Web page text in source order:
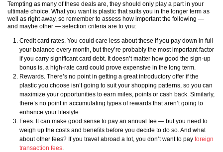
Tempting as many of these deals are, they should only play a part in your
ultimate choice. What you want is plastic that suits you in the longer term as
well as right away, so remember to assess how important the following —
and maybe other — selection criteria are to you:
Credit card rates. You could care less about these if you pay down in full
your balance every month, but they’re probably the most important factor
if you carry significant card debt. It doesn’t matter how good the sign-up
bonus is, a high-rate card could prove expensive in the long term.
Rewards. There’s no point in getting a great introductory offer if the
plastic you choose isn’t going to suit your shopping patterns, so you can
maximize your opportunities to earn miles, points or cash back. Similarly,
there’s no point in accumulating types of rewards that aren’t going to
enhance your lifestyle.
Fees. It can make good sense to pay an annual fee — but you need to
weigh up the costs and benefits before you decide to do so. And what
about other fees? If you travel abroad a lot, you don’t want to pay foreign
transaction fees.